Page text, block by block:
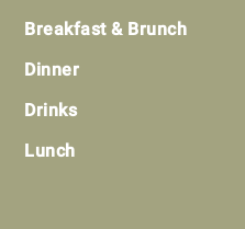
Breakfast & Brunch
Dinner
Drinks
Lunch